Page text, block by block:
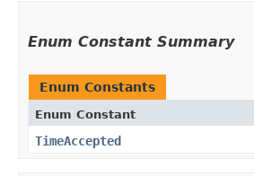
Enum Constant Summary
Enum Constants
Enum Constant
TimeAccepted